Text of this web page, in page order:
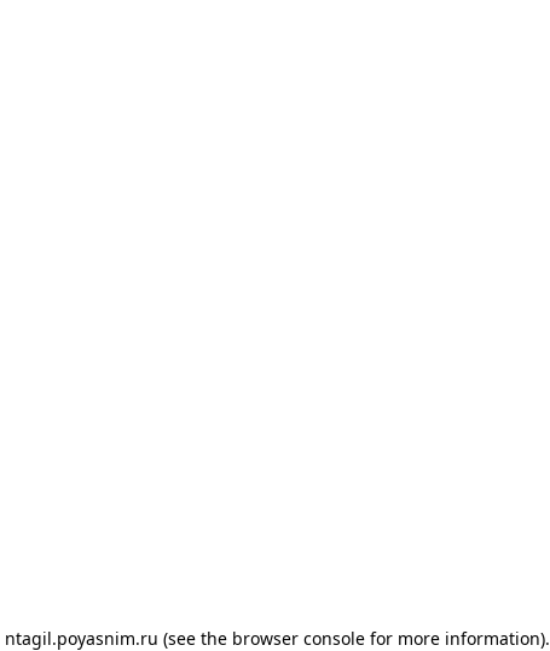
ntagil.poyasnim.ru (see the browser consolefor more information).